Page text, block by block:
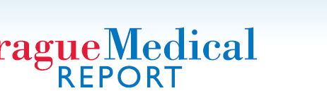
Charles University, Czech Republic